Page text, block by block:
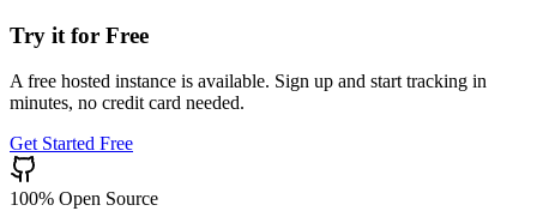
Try it for Free
A free hosted instance is available. Sign up and start tracking in
minutes, no credit card needed.
Get Started Free
100% Open Source